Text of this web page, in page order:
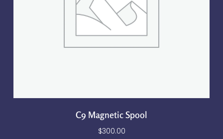
C9 Magnetic Spool
$300.00